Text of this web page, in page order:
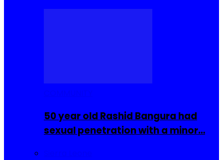
50 year old Rashid Bangura had
sexual penetration with a minor…